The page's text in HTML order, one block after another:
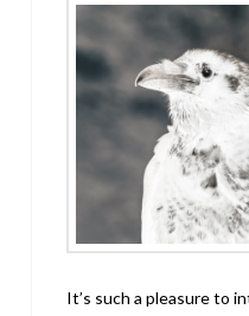
It’s such a pleasure to